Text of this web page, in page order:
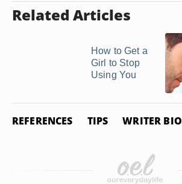
Related Articles
How to Get a
Girl to Stop
Using You
REFERENCES TIPS WRITER BIO